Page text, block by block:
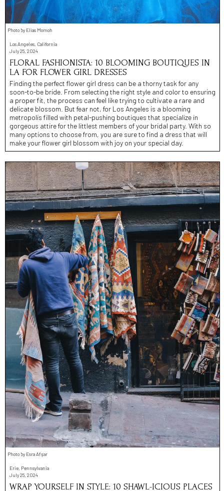
Photo by Elias Momoh
Los Angeles, California
July 25, 2024
FLORAL FASHIONISTA: 10 BLOOMING BOUTIQUES IN
LA FOR FLOWER GIRL DRESSES
Finding the perfect flower girl dress can be a thorny task for any
soon-to-be bride. From selecting the right style and color to ensuring
a proper fit, the process can feel like trying to cultivate a rare and
delicate blossom. But fear not, for Los Angeles is a blooming
metropolis filled with petal-pushing boutiques that specialize in
gorgeous attire for the littlest members of your bridal party. With so
many options to choose from, you are sure to find a dress that will
make your flower girl blossom with joy on your special day.
Photo by Esra Afşar
Erie, Pennsylvania
July 25, 2024
WRAP YOURSELF IN STYLE: 10 SHAWL-ICIOUS PLACES